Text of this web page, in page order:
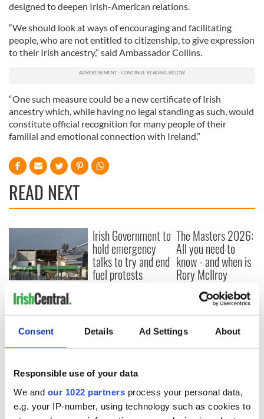
Consent Details Ad Settings About
Responsible use of your data
We and our 1022 partners process your personal data,
e.g. your IP-number, using technology such as cookies to
designed to deepen Irish-American relations.
“We should look at ways of encouraging and facilitating
people, who are not entitled to citizenship, to give expression
to their Irish ancestry,” said Ambassador Collins.
“One such measure could be a new certificate of Irish
ancestry which, while having no legal standing as such, would
constitute official recognition for many people of their
familial and emotional connection with Ireland.”
READ NEXT
Creeslough families
welcome Justice
Minister's
consideration of
inquiry
Irish Government to
hold emergency
talks to try and end
fuel protests
The Masters 2026:
All you need to
know - and when is
Rory McIlroy
teeing off
COMMENTS